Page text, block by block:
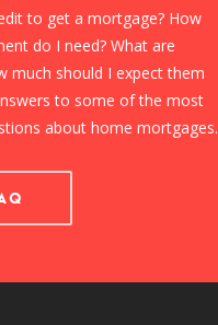
to get a mortgage? How
do I need? What are
much should I expect them
to some of the most
about home mortgages.